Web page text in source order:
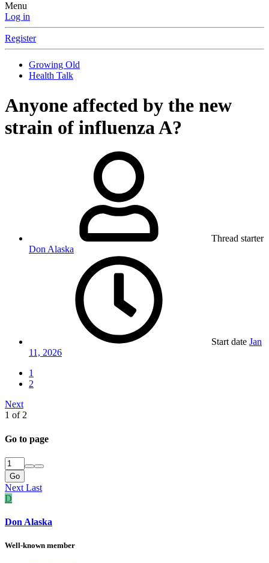
Menu
Log in
Register
Growing Old
Health Talk
Anyone affected by the new
strain of influenza A?
Thread starter
Don Alaska
Start date Jan
11, 2026
1
2
Next
1 of 2
Go to page
Go
Next Last
D
Don Alaska
Well-known member